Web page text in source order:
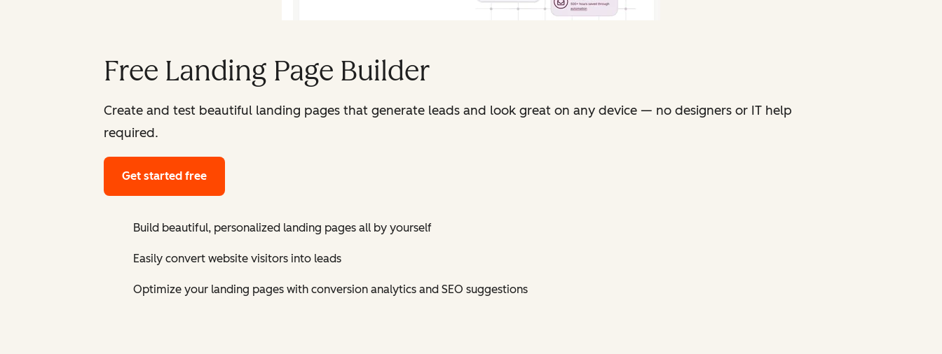
Free Landing Page Builder
Create and test beautiful landing pages that generate leads and look great on any device — no designers or IT help
required.
Get started free
Build beautiful, personalized landing pages all by yourself
Easily convert website visitors into leads
Optimize your landing pages with conversion analytics and SEO suggestions